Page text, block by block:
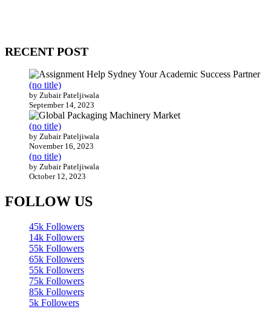
RECENT POST
(no title)
by Zubair Pateljiwala
September 14, 2023
(no title)
by Zubair Pateljiwala
November 16, 2023
(no title)
by Zubair Pateljiwala
October 12, 2023
FOLLOW US
45k Followers
14k Followers
55k Followers
65k Followers
55k Followers
75k Followers
85k Followers
5k Followers